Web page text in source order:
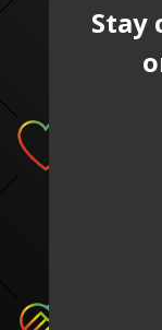
Stay